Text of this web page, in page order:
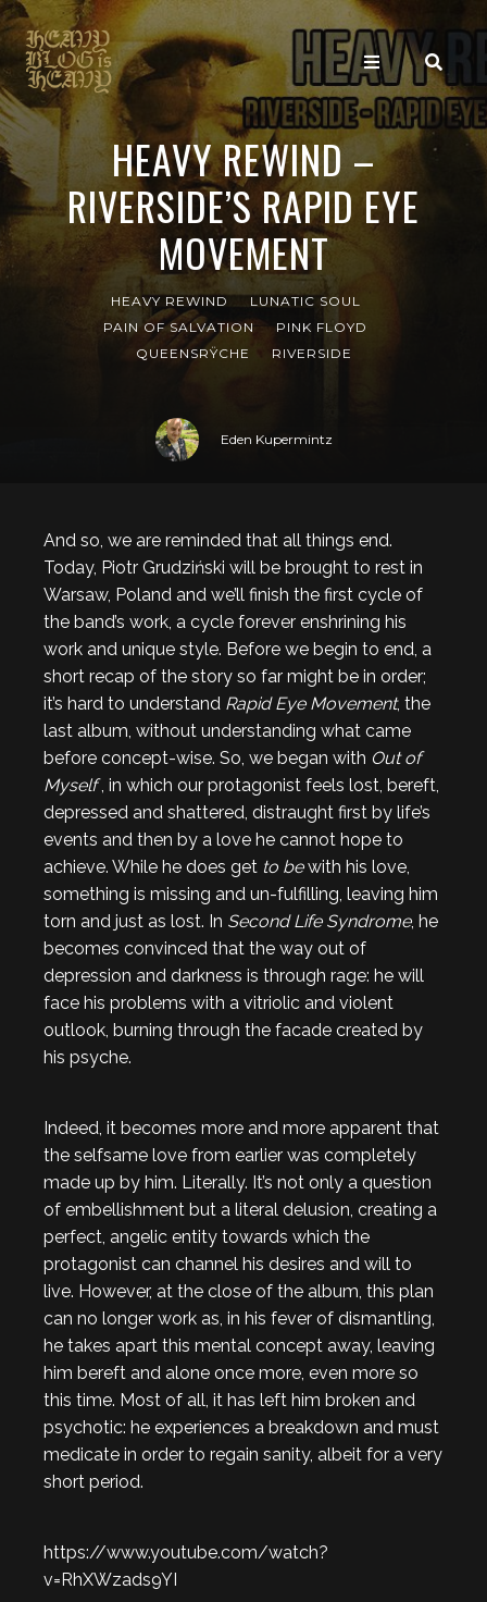
HEAVY REWIND –
RIVERSIDE’S RAPID EYE
MOVEMENT
HEAVY REWIND
LUNATIC SOUL
PAIN OF SALVATION
PINK FLOYD
QUEENSRŸCHE
RIVERSIDE
Eden Kupermintz
And so, we are reminded that all things end.
Today, Piotr Grudziński will be brought to rest in
Warsaw, Poland and we’ll finish the first cycle of
the band’s work, a cycle forever enshrining his
work and unique style. Before we begin to end, a
short recap of the story so far might be in order;
it’s hard to understand Rapid Eye Movement, the
last album, without understanding what came
before concept-wise. So, we began with Out of
Myself, in which our protagonist feels lost, bereft,
depressed and shattered, distraught first by life’s
events and then by a love he cannot hope to
achieve. While he does get to bewith his love,
something is missing and un-fulfilling, leaving him
torn and just as lost. In Second Life Syndrome, he
becomes convinced that the way out of
depression and darkness is through rage: he will
face his problems with a vitriolic and violent
outlook, burning through the facade created by
his psyche.
Indeed, it becomes more and more apparent that
the selfsame love from earlier was completely
made up by him. Literally. It’s not only a question
of embellishment but a literal delusion, creating a
perfect, angelic entity towards which the
protagonist can channel his desires and will to
live. However, at the close of the album, this plan
can no longer work as, in his fever of dismantling,
he takes apart this mental concept away, leaving
him bereft and alone once more, even more so
this time. Most of all, it has left him broken and
psychotic: he experiences a breakdown and must
medicate in order to regain sanity, albeit for a very
short period.
https://www.youtube.com/watch?
v=RhXWzads9YI